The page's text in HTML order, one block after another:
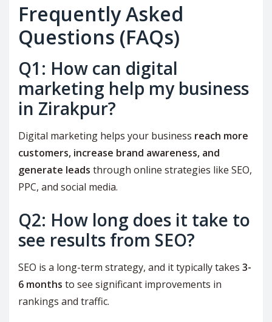
Frequently Asked
Questions (FAQs)
Q1: How can digital
marketing help my business
in Zirakpur?
Digital marketing helps your business reach more
customers, increase brand awareness, and
generate leads through online strategies like SEO,
PPC, and social media.
Q2: How long does it take to
see results from SEO?
SEO is a long-term strategy, and it typically takes 3-
6 months to see significant improvements in
rankings and traffic.